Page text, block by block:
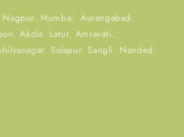
Mumbai. Aurangabad.
Akola. Latur. Amravati.
Solapur. Sangli. Nanded.